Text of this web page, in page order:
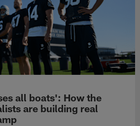
all boats': How the
are building real